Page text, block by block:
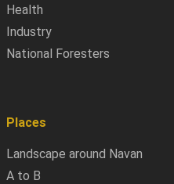
Health
Industry
National Foresters
Places
Landscape around Navan
A to B